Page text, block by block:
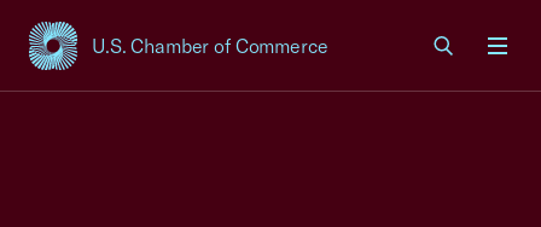
U.S. Chamber of Commerce
USCC Homepage